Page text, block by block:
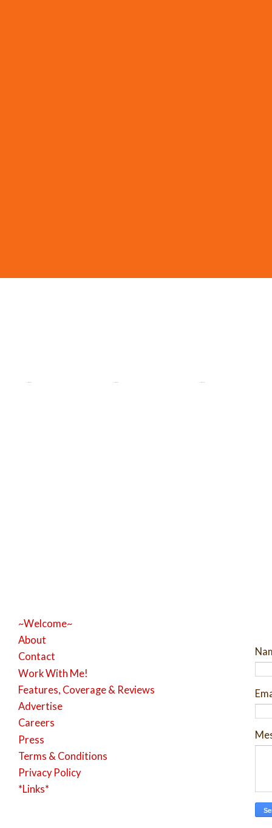
~Welcome~
About
Contact
Work With Me!
Features, Coverage & Reviews
Advertise
Careers
Press
Terms & Conditions
Privacy Policy
*Links*